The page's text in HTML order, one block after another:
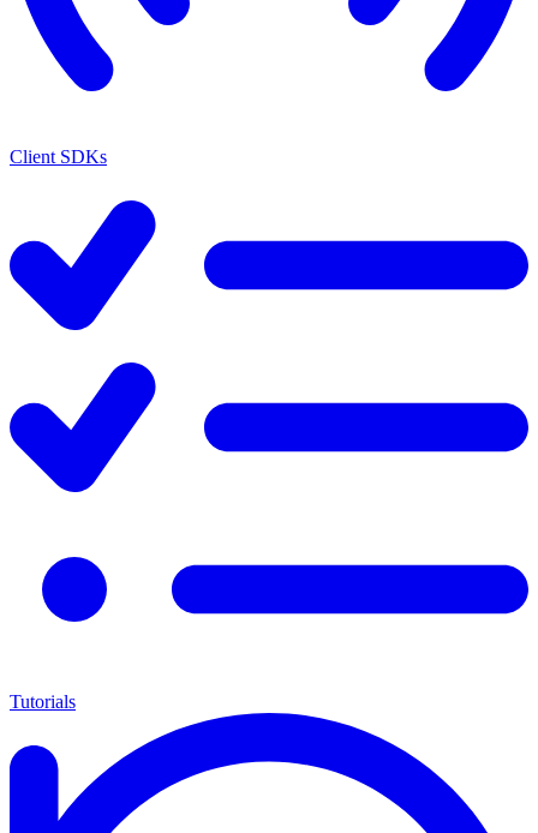
Client SDKs
Tutorials